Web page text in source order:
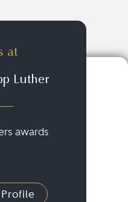
at
Luther
awards